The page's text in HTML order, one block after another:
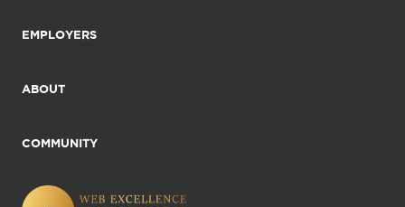
EMPLOYERS
ABOUT
COMMUNITY